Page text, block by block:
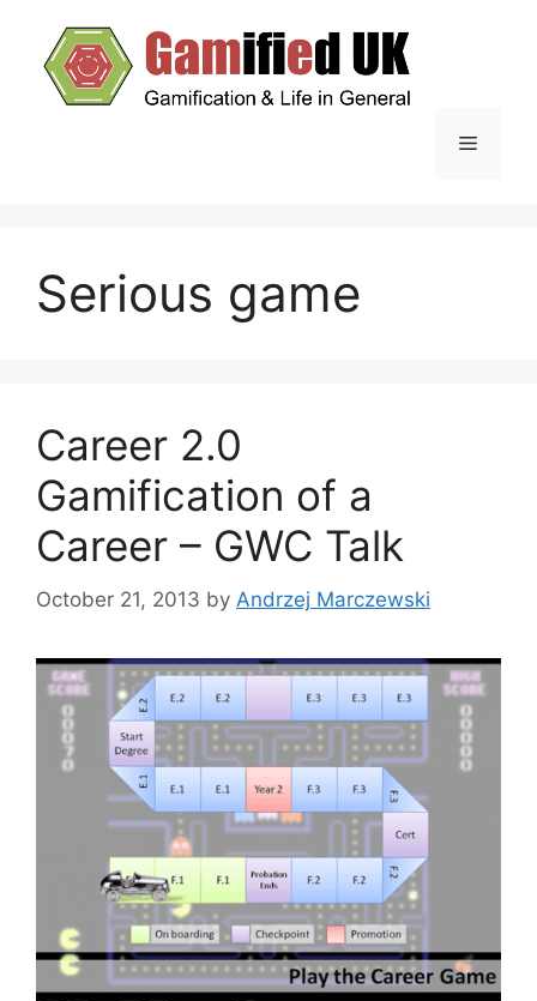
content
Menu
Serious game
Career 2.0
Gamification of a
Career – GWC Talk
October 21, 2013 by Andrzej Marczewski